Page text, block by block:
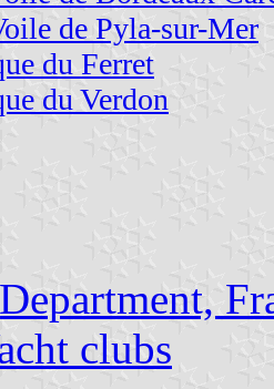
de Pyla-sur-Mer
du Ferret
du Verdon
clubs